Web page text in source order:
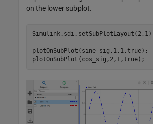
on the lower subplot.
plotOnSubPlot(sine_sig,1,1,true);
plotOnSubPlot(cos_sig,2,1,true);